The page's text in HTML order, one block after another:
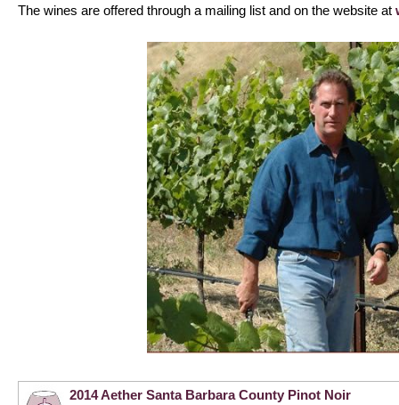
The wines are offered through a mailing list and on the website at
2014 Aether Santa Barbara County Pinot Noir